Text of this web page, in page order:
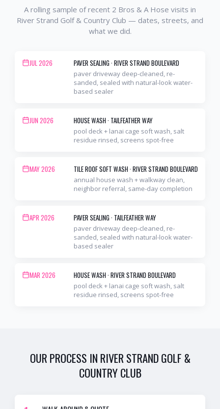
A rolling sample of recent 2 Bros & A Hose visits in
River Strand Golf & Country Club — dates, streets, and
what we did.
JUL 2026 PAVER SEALING·RIVER STRAND BOULEVARD
paver driveway deep-cleaned, re-
sanded, sealed with natural-look water-
based sealer
JUN 2026 HOUSE WASH· TAILFEATHER WAY
pool deck + lanai cage soft wash, salt
residue rinsed, screens spot-free
MAY 2026 TILE ROOF SOFT WASH·RIVER STRAND BOULEVARD
annual house wash + walkway clean,
neighbor referral, same-day completion
APR 2026 PAVER SEALING· TAILFEATHER WAY
paver driveway deep-cleaned, re-
sanded, sealed with natural-look water-
based sealer
MAR 2026 HOUSE WASH·RIVER STRAND BOULEVARD
pool deck + lanai cage soft wash, salt
residue rinsed, screens spot-free
OUR PROCESS IN RIVER STRAND GOLF &
COUNTRY CLUB